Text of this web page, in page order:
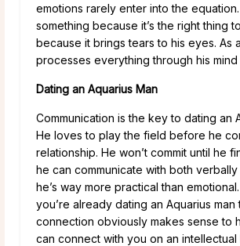
emotions rarely enter into the equation.
something because it’s the right thing
because it brings tears to his eyes. As
processes everything through his mind
Dating an Aquarius Man
Communication is the key to dating an
He loves to play the field before he
relationship. He won’t commit until he
he can communicate with both verbally
he’s way more practical than
you’re already dating an Aquarius man
connection obviously makes sense to
can connect with you on an intellectual